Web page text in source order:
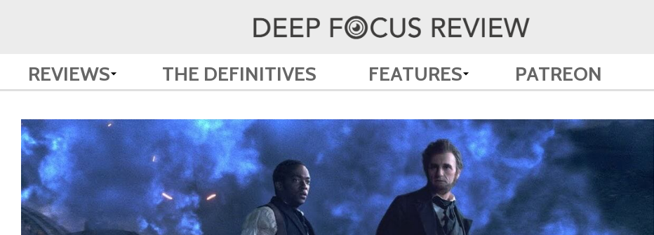
REVIEWS THE DEFINITIVES FEATURES PATREON